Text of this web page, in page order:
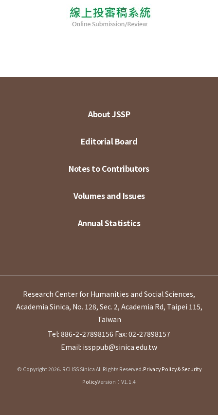
About JSSP
Editorial Board
Notes to Contributors
Volumes and Issues
Annual Statistics
Research Center for Humanities and Social Sciences,
Academia Sinica, No. 128, Sec. 2, Academia Rd, Taipei 115,
Taiwan
Tel: 886-2-27898156 Fax: 02-27898157
Email: issppub@sinica.edu.tw
© Copyright 2026. RCHSS Sinica All Rights Reserved.Privacy Policy & Security
PolicyVersion：V1.1.4